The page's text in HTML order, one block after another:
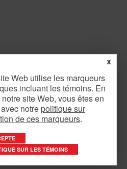
MAILING LIST.
Inc.Site Map
Inc.
x
Web utilise les marqueurs
incluant les témoins. En
site Web, vous êtes en
notre politique sur
de ces marqueurs.
SUR LES TÉMOINS